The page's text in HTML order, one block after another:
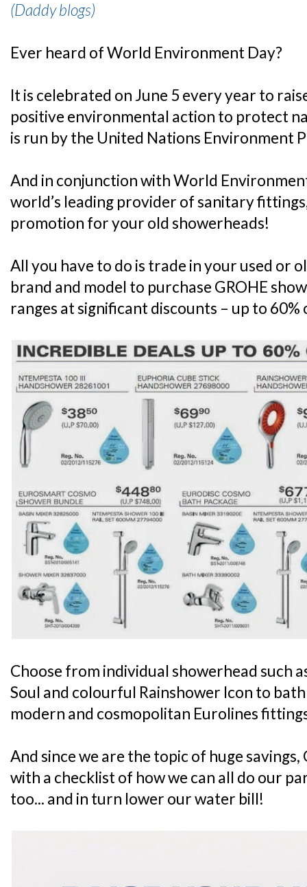
(Daddy blogs)
Ever heard of World Environment Day?
It is celebrated on June 5 every year to
positive environmental action to protect
is run by the United Nations Environment
And in conjunction with World
world’s leading provider of sanitary
promotion for your old showerheads!
All you have to do is trade in your used or
brand and model to purchase GROHE
ranges at significant discounts – up to
Choose from individual showerhead such
Soul and colourful Rainshower Icon to
modern and cosmopolitan Eurolines
And since we are the topic of huge savings,
with a checklist of how we can all do our
too... and in turn lower our water bill!